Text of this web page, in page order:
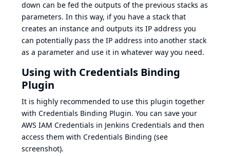
down can be fed the outputs of the previous stacks as
parameters. In this way, if you have a stack that
creates an instance and outputs its IP address you
can potentially pass the IP address into another stack
as a parameter and use it in whatever way you need.
Using with Credentials Binding
Plugin
It is highly recommended to use this plugin together
with Credentials Binding Plugin. You can save your
AWS IAM Credentials in Jenkins Credentials and then
access them with Credentials Binding (see
screenshot).